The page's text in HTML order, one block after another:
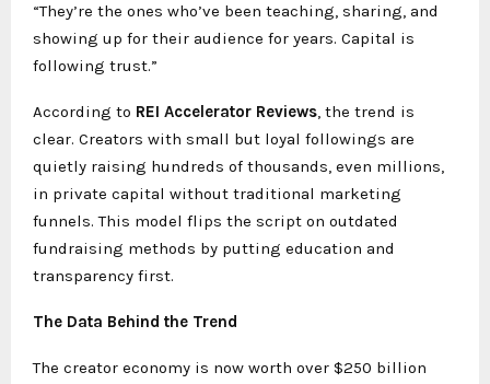
“They’re the ones who’ve been teaching, sharing, and
showing up for their audience for years. Capital is
following trust.”
According to REI Accelerator Reviews, the trend is
clear. Creators with small but loyal followings are
quietly raising hundreds of thousands, even millions,
in private capital without traditional marketing
funnels. This model flips the script on outdated
fundraising methods by putting education and
transparency first.
The Data Behind the Trend
The creator economy is now worth over $250 billion